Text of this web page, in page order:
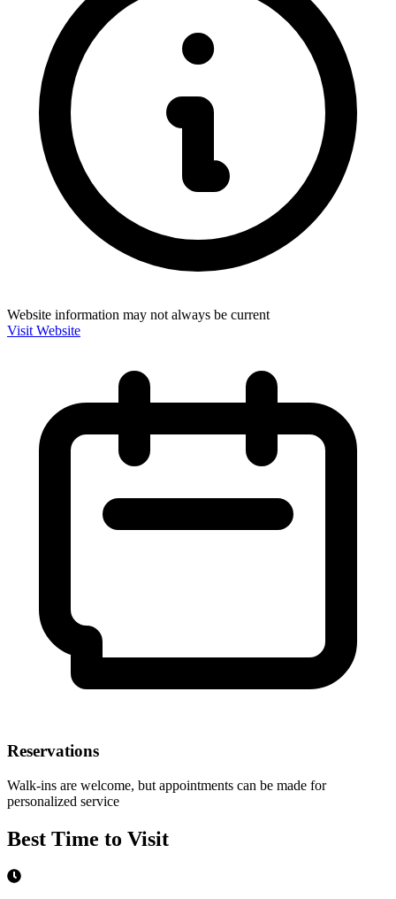
Website information may not always be current
Visit Website
Reservations
Walk-ins are welcome, but appointments can be made for
personalized service
Best Time to Visit